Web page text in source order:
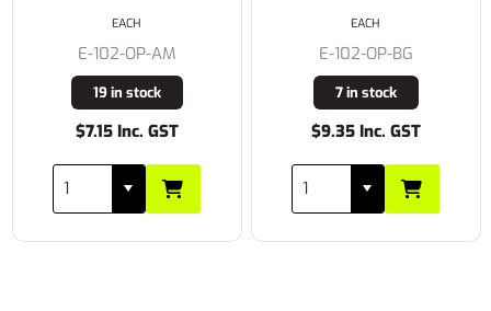
E-102-OP-AM
19 in stock
$7.15 Inc. GST
EACH
E-102-OP-BG
7 in stock
$9.35 Inc. GST
EACH